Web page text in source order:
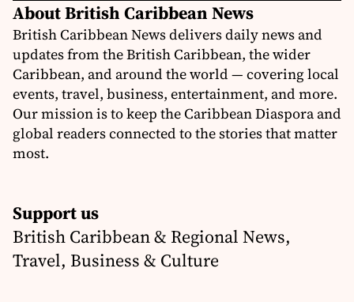
About British Caribbean News
British Caribbean News delivers daily news and
updates from the British Caribbean, the wider
Caribbean, and around the world — covering local
events, travel, business, entertainment, and more.
Our mission is to keep the Caribbean Diaspora and
global readers connected to the stories that matter
most.
Support us
British Caribbean & Regional News,
Travel, Business & Culture